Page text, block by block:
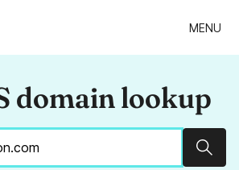
MENU
domain lookup